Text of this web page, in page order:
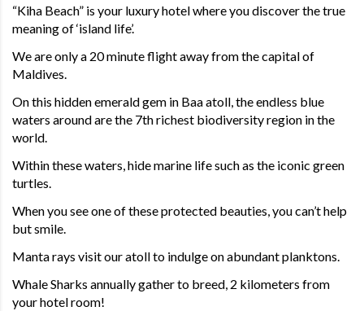
“Kiha Beach” is your luxury hotel where you discover the true
meaning of ‘island life’.
We are only a 20 minute flight away from the capital of
Maldives.
On this hidden emerald gem in Baa atoll, the endless blue
waters around are the 7th richest biodiversity region in the
world.
Within these waters, hide marine life such as the iconic green
turtles.
When you see one of these protected beauties, you can’t help
but smile.
Manta rays visit our atoll to indulge on abundant planktons.
Whale Sharks annually gather to breed, 2 kilometers from
your hotel room!